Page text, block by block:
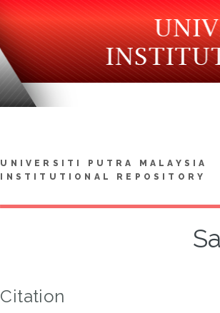
UNIVERSITI PUTRA MALAYSIA
INSTITUTIONAL REPOSITORY
Citation